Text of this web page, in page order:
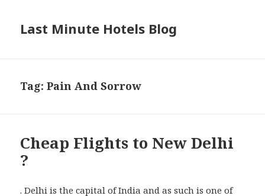
Last Minute Hotels Blog
Tag: Pain And Sorrow
Cheap Flights to New Delhi
?
. Delhi is the capital of India and as such is one of